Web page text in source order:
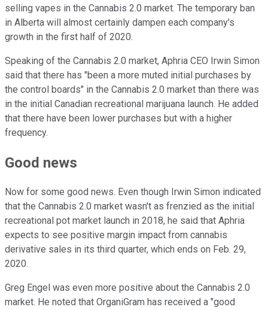
selling vapes in the Cannabis 2.0 market. The temporary ban
in Alberta will almost certainly dampen each company's
growth in the first half of 2020.
Speaking of the Cannabis 2.0 market, Aphria CEO Irwin Simon
said that there has "been a more muted initial purchases by
the control boards" in the Cannabis 2.0 market than there was
in the initial Canadian recreational marijuana launch. He added
that there have been lower purchases but with a higher
frequency.
Good news
Now for some good news. Even though Irwin Simon indicated
that the Cannabis 2.0 market wasn't as frenzied as the initial
recreational pot market launch in 2018, he said that Aphria
expects to see positive margin impact from cannabis
derivative sales in its third quarter, which ends on Feb. 29,
2020.
Greg Engel was even more positive about the Cannabis 2.0
market. He noted that OrganiGram has received a "good